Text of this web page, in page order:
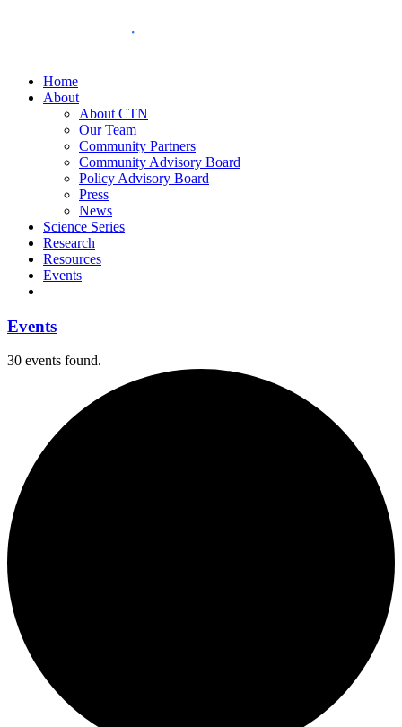
Home
About
About CTN
Our Team
Community Partners
Community Advisory Board
Policy Advisory Board
Press
News
Science Series
Research
Resources
Events
Events
30 events found.